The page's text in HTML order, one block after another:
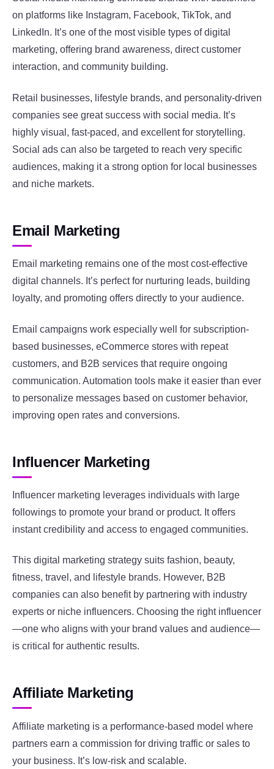
on platforms like Instagram, Facebook, TikTok, and
LinkedIn. It’s one of the most visible types of digital
marketing, offering brand awareness, direct customer
interaction, and community building.
Retail businesses, lifestyle brands, and personality-driven
companies see great success with social media. It’s
highly visual, fast-paced, and excellent for storytelling.
Social ads can also be targeted to reach very specific
audiences, making it a strong option for local businesses
and niche markets.
Email Marketing
Email marketing remains one of the most cost-effective
digital channels. It’s perfect for nurturing leads, building
loyalty, and promoting offers directly to your audience.
Email campaigns work especially well for subscription-
based businesses, eCommerce stores with repeat
customers, and B2B services that require ongoing
communication. Automation tools make it easier than ever
to personalize messages based on customer behavior,
improving open rates and conversions.
Influencer Marketing
Influencer marketing leverages individuals with large
followings to promote your brand or product. It offers
instant credibility and access to engaged communities.
This digital marketing strategy suits fashion, beauty,
fitness, travel, and lifestyle brands. However, B2B
companies can also benefit by partnering with industry
experts or niche influencers. Choosing the right influencer
—one who aligns with your brand values and audience—
is critical for authentic results.
Affiliate Marketing
Affiliate marketing is a performance-based model where
partners earn a commission for driving traffic or sales to
your business. It’s low-risk and scalable.